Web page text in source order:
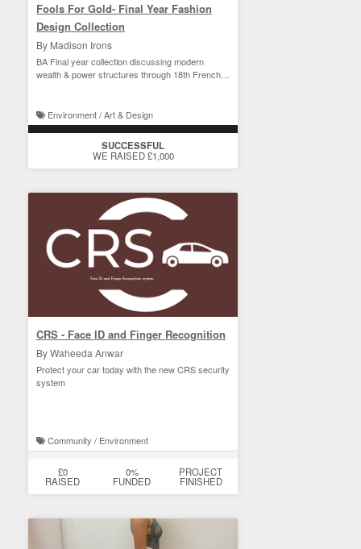
Fools For Gold- Final Year Fashion
Design Collection
By Madison Irons
BA Final year collection discussing modern
wealth & power structures through 18th French
Environment / Art & Design
SUCCESSFUL
WE RAISED £1,000
CRS - Face ID and Finger Recognition
By Waheeda Anwar
Protect your car today with the new CRS security
system
Community / Environment
£0
RAISED
0%
FUNDED
PROJECT
FINISHED